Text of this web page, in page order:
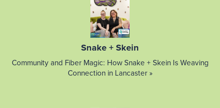
Snake + Skein
Community and Fiber Magic: How Snake + Skein Is Weaving
Connection in Lancaster »